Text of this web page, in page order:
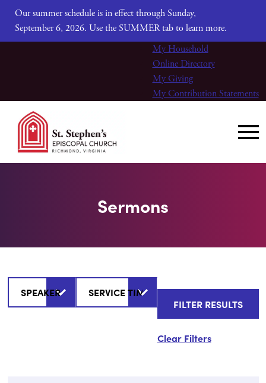
Our summer schedule is in effect through Sunday,
September 6, 2026. Use the SUMMER tab to learn more.
My Household
Online Directory
My Giving
My Contribution Statements
Sermons
Clear Filters